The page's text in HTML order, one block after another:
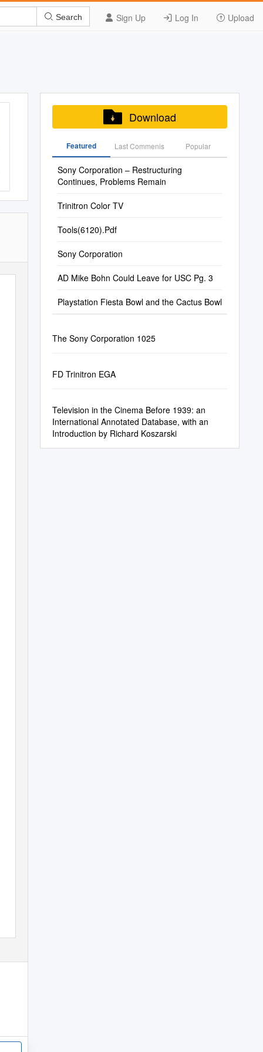
Sign Up Log In Upload
Search
Download
Featured Last Commenis Popular
Sony Corporation – Restructuring
Continues, Problems Remain
Trinitron Color TV
Tools(6120).Pdf
Sony Corporation
AD Mike Bohn Could Leave for USC Pg. 3
Playstation Fiesta Bowl and the Cactus Bowl
The Sony Corporation 1025
FD Trinitron EGA
Television in the Cinema Before 1939: an
International Annotated Database, with an
Introduction by Richard Koszarski